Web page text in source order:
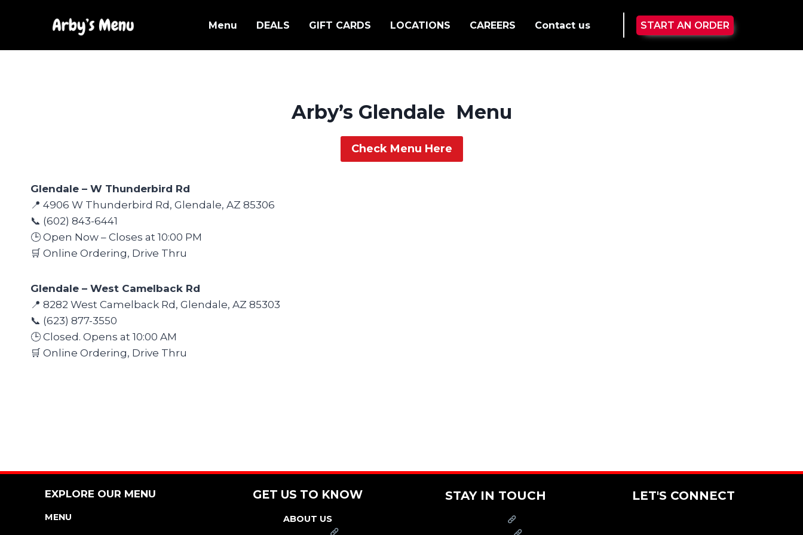
Menu DEALS GIFT CARDS LOCATIONS CAREERS Contact us START AN ORDER
Arby’s Glendale Menu
Check Menu Here
Glendale – W Thunderbird Rd
📍 4906 W Thunderbird Rd, Glendale, AZ 85306
📞 (602) 843-6441
🕒 Open Now – Closes at 10:00 PM
🛒 Online Ordering, Drive Thru
Glendale – West Camelback Rd
📍 8282 West Camelback Rd, Glendale, AZ 85303
📞 (623) 877-3550
🕒 Closed. Opens at 10:00 AM
🛒 Online Ordering, Drive Thru
EXPLORE OUR MENU
MENU
GET US TO KNOW
ABOUT US
STAY IN TOUCH LET'S CONNECT